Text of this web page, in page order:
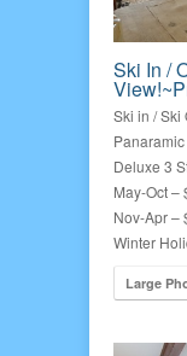
Ski In /
Ski in / Ski
Deluxe 3
May-Oct –
Nov-Apr –
Winter
Large